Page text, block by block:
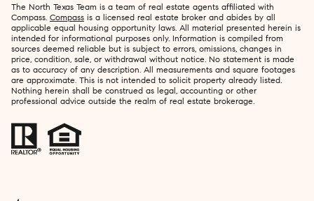
The North Texas Team is a team of real estate agents affiliated with
Compass. Compass is a licensed real estate broker and abides by all
applicable equal housing opportunity laws. All material presented herein is
intended for informational purposes only. Information is compiled from
sources deemed reliable but is subject to errors, omissions, changes in
price, condition, sale, or withdrawal without notice. No statement is made
as to accuracy of any description. All measurements and square footages
are approximate. This is not intended to solicit property already listed.
Nothing herein shall be construed as legal, accounting or other
professional advice outside the realm of real estate brokerage.